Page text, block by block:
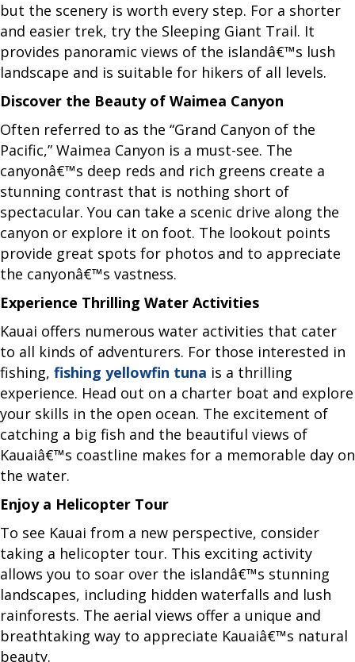
but the scenery is worth every step. For a shorter
and easier trek, try the Sleeping Giant Trail. It
provides panoramic views of the islandâ€™s lush
landscape and is suitable for hikers of all levels.
Discover the Beauty of Waimea Canyon
Often referred to as the “Grand Canyon of the
Pacific,” Waimea Canyon is a must-see. The
canyonâ€™s deep reds and rich greens create a
stunning contrast that is nothing short of
spectacular. You can take a scenic drive along the
canyon or explore it on foot. The lookout points
provide great spots for photos and to appreciate
the canyonâ€™s vastness.
Experience Thrilling Water Activities
Kauai offers numerous water activities that cater
to all kinds of adventurers. For those interested in
fishing, fishing yellowfin tuna is a thrilling
experience. Head out on a charter boat and explore
your skills in the open ocean. The excitement of
catching a big fish and the beautiful views of
Kauaiâ€™s coastline makes for a memorable day on
the water.
Enjoy a Helicopter Tour
To see Kauai from a new perspective, consider
taking a helicopter tour. This exciting activity
allows you to soar over the islandâ€™s stunning
landscapes, including hidden waterfalls and lush
rainforests. The aerial views offer a unique and
breathtaking way to appreciate Kauaiâ€™s natural
beauty.